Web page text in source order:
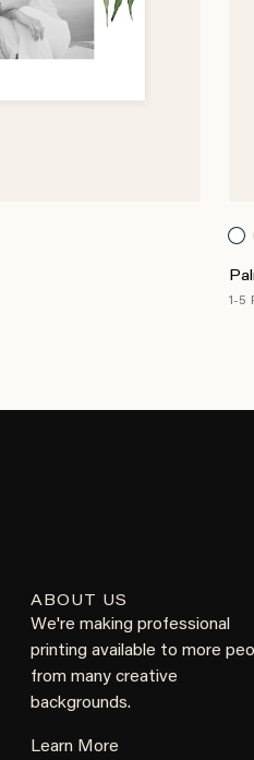
1-5
ABOUT US
We're making professional
printing available to more
from many creative
backgrounds.
Learn More